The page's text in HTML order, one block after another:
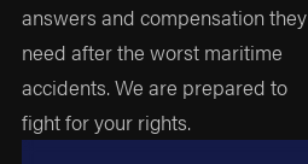
answers and compensation they
need after the worst maritime
accidents. We are prepared to
fight for your rights.